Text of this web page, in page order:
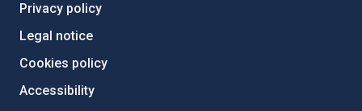
Privacy policy
Legal notice
Cookies policy
Accessibility